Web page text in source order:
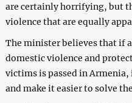
are certainly horrifying, but
violence that are equally
The minister believes that if
domestic violence and
victims is passed in
and make it easier to solve